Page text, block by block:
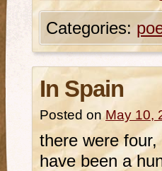
Categories:
In Spain
Posted on May 10,
there were
have been a